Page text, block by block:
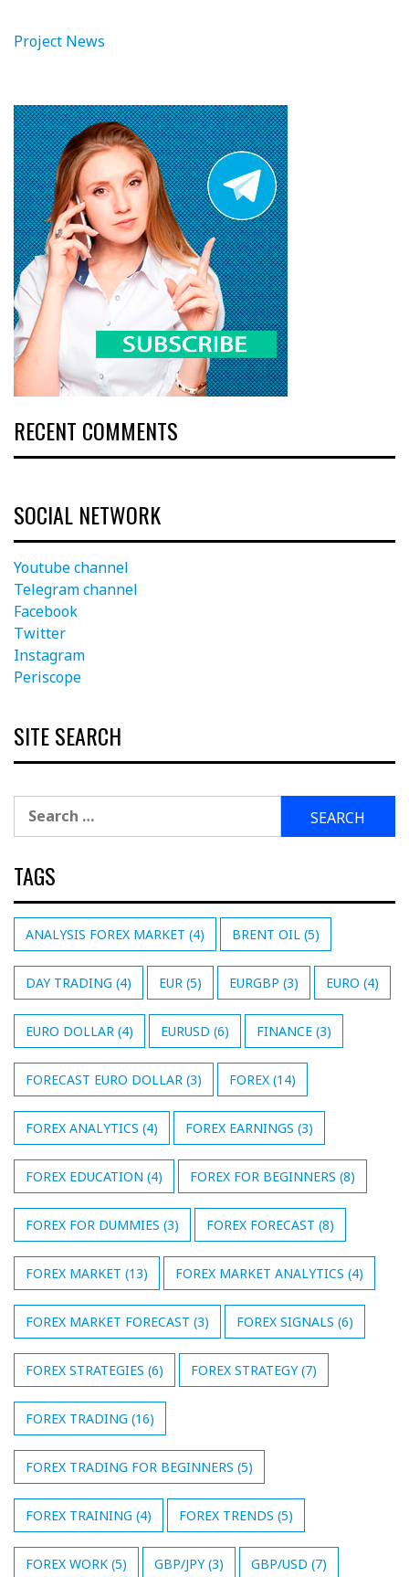
Project News
RECENT COMMENTS
SOCIAL NETWORK
Youtube channel
Telegram channel
Facebook
Twitter
Instagram
Periscope
SITE SEARCH
Search
for:
TAGS
ANALYSIS FOREX MARKET (4) BRENT OIL (5)
DAY TRADING (4) EUR (5) EURGBP (3) EURO (4)
EURO DOLLAR (4) EURUSD (6) FINANCE (3)
FORECAST EURO DOLLAR (3) FOREX (14)
FOREX ANALYTICS (4) FOREX EARNINGS (3)
FOREX EDUCATION (4) FOREX FOR BEGINNERS (8)
FOREX FOR DUMMIES (3) FOREX FORECAST (8)
FOREX MARKET (13) FOREX MARKET ANALYTICS (4)
FOREX MARKET FORECAST (3) FOREX SIGNALS (6)
FOREX STRATEGIES (6) FOREX STRATEGY(7)
FOREX TRADING (16)
FOREX TRADING FOR BEGINNERS (5)
FOREX TRAINING (4) FOREX TRENDS (5)
FOREX WORK (5) GBP/JPY(3) GBP/USD (7)